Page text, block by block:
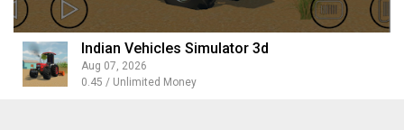
Indian Vehicles Simulator 3d
Aug 07, 2026
0.45 / Unlimited Money